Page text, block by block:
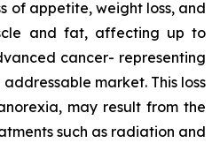
of appetite, weight loss, and
and fat, affecting up to
cancer- representing
market. This loss
may result from the
such as radiation and